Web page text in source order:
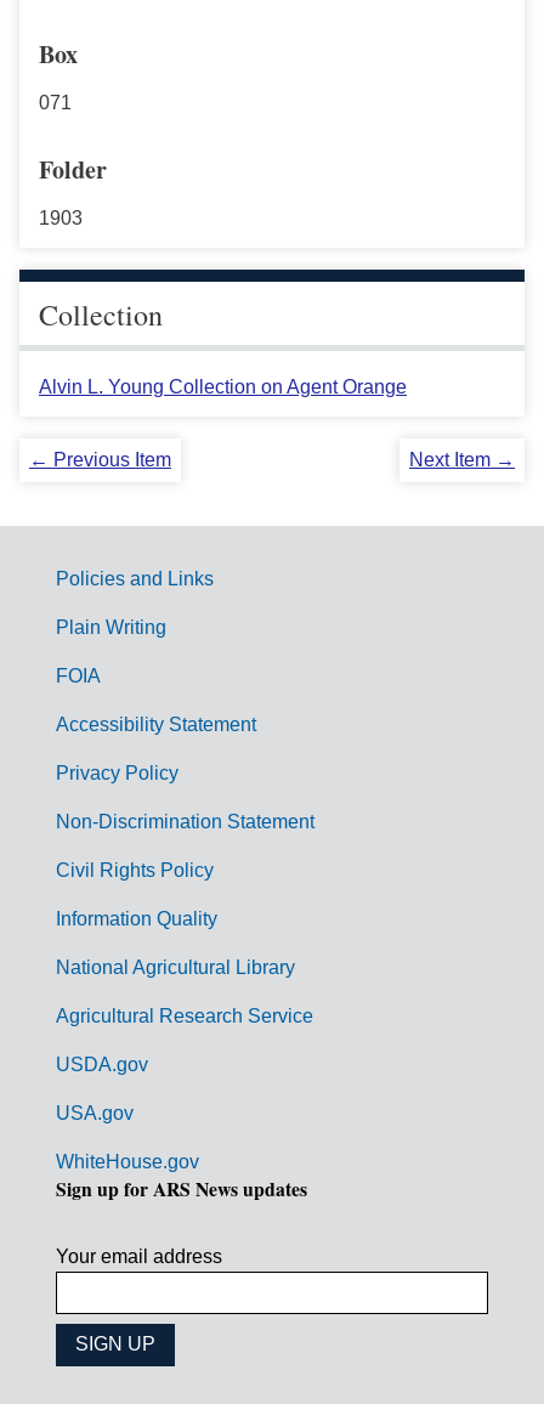
Box
071
Folder
1903
Collection
Alvin L. Young Collection on Agent Orange
← Previous Item Next Item →
G
m
Policies and Links
Plain Writing
FOIA
Accessibility Statement
Privacy Policy
Non-Discrimination Statement
Civil Rights Policy
Information Quality
National Agricultural Library
Agricultural Research Service
USDA.gov
USA.gov
WhiteHouse.gov
Sign up for ARS News updates
Your email address